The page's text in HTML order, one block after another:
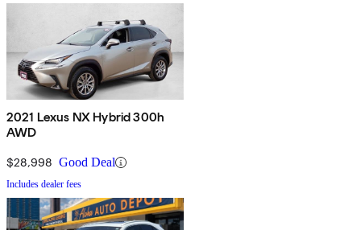
2021 Lexus NX Hybrid 300h
AWD
$28,998 Good Deal
Includes dealer fees